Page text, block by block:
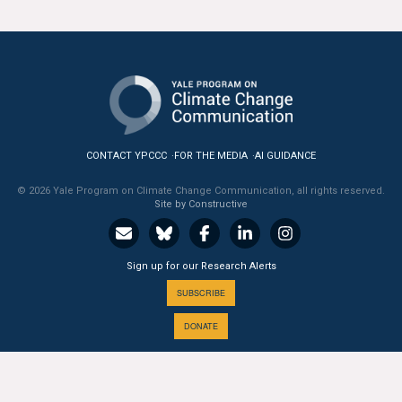
All Publications
US Climate Opinion Maps
US Climate Opinion Factsheets
Six Americas Super Short Survey (SASSY)
Resources for Educators
CONTACT YPCCC FOR THE MEDIA AI GUIDANCE
© 2026 Yale Program on Climate Change Communication, all rights reserved.
Site by Constructive
Sign up for our Research Alerts
SUBSCRIBE
DONATE